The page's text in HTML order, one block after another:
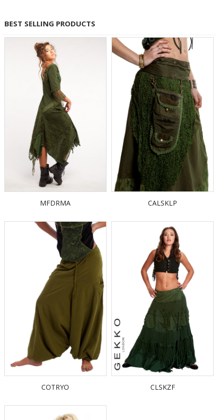
BEST SELLING PRODUCTS
MFDRMA CALSKLP
COTRYO CLSKZF